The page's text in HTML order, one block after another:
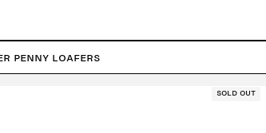
Penny Loafers
Sold out